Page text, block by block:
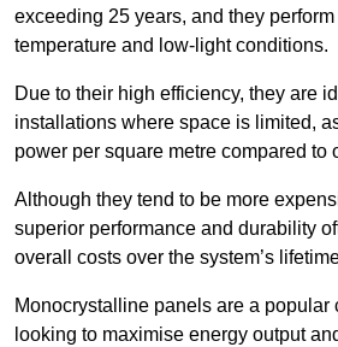
exceeding 25 years, and they
temperature and low-light conditions.
Due to their high efficiency, they are
installations where space is limited,
power per square metre compared to
Although they tend to be more
superior performance and durability
overall costs over the system’s
Monocrystalline panels are a popular
looking to maximise energy output